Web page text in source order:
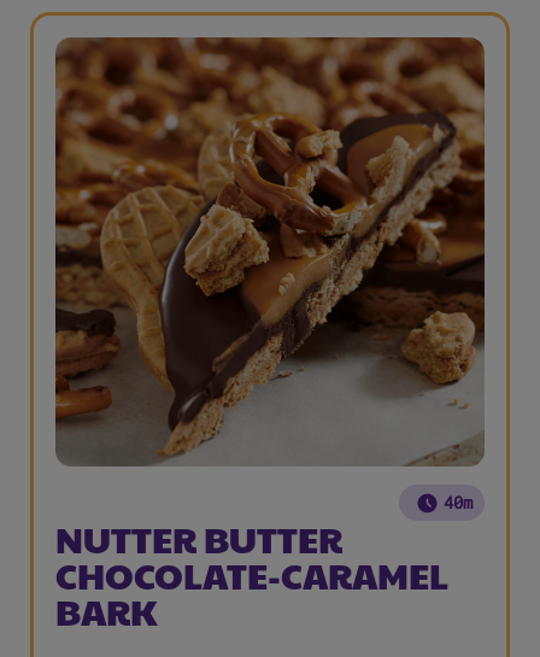
40m
NUTTER BUTTER
CHOCOLATE-CARAMEL
BARK